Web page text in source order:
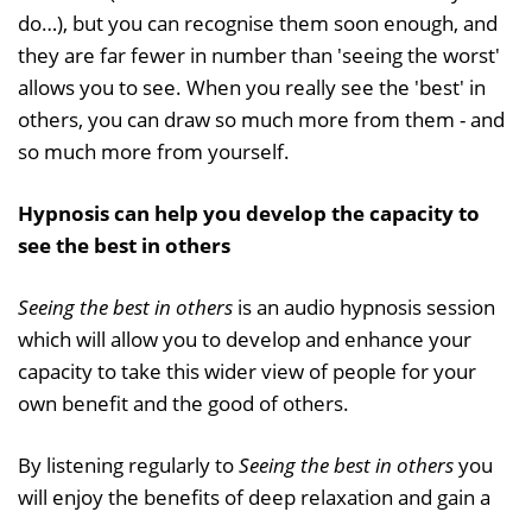
do…), but you can recognise them soon enough, and
they are far fewer in number than 'seeing the worst'
allows you to see. When you really see the 'best' in
others, you can draw so much more from them - and
so much more from yourself.
Hypnosis can help you develop the capacity to
see the best in others
Seeing the best in others is an audio hypnosis session
which will allow you to develop and enhance your
capacity to take this wider view of people for your
own benefit and the good of others.
By listening regularly toSeeing the best in othersyou
will enjoy the benefits of deep relaxation and gain a